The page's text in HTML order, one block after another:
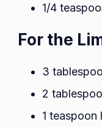
1/4
For the
3
2
1 teaspoon